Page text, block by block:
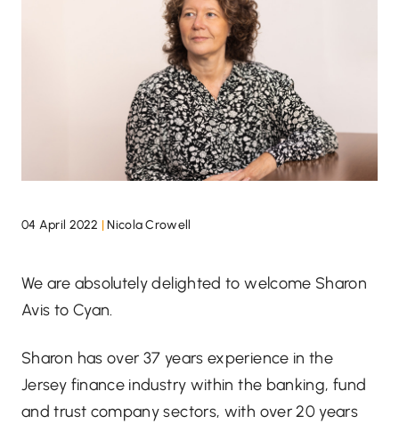
04 April 2022 | Nicola Crowell
We are absolutely delighted to welcome Sharon
Avis to Cyan.
Sharon has over 37 years experience in the
Jersey finance industry within the banking, fund
and trust company sectors, with over 20 years